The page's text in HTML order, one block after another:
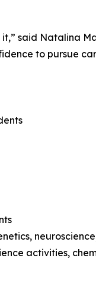
said Natalina
to pursue
activities,